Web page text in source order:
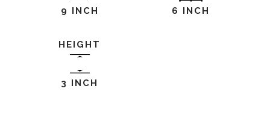
9 INCH 6 INCH
HEIGHT
3 INCH